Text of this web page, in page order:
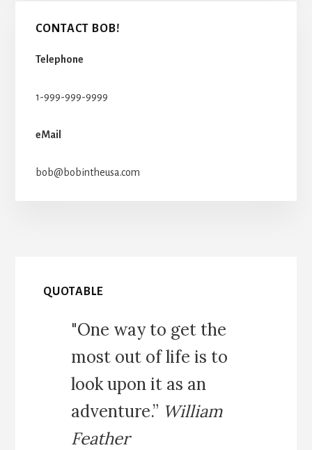
CONTACT BOB!
Telephone
1-999-999-9999
eMail
bob@bobintheusa.com
QUOTABLE
"One way to get the
most out of life is to
look upon it as an
adventure.” William
Feather